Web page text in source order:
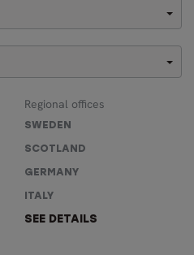
Regional offices
SWEDEN
SCOTLAND
GERMANY
ITALY
SEE DETAILS